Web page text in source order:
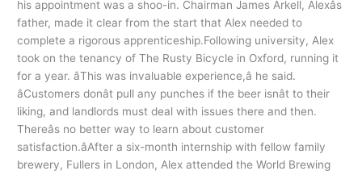
his appointment was a shoo-in. Chairman James Arkell, Alexâs
father, made it clear from the start that Alex needed to
complete a rigorous apprenticeship.Following university, Alex
took on the tenancy of The Rusty Bicycle in Oxford, running it
for a year. âThis was invaluable experience,â he said.
âCustomers donât pull any punches if the beer isnât to their
liking, and landlords must deal with issues there and then.
Thereâs no better way to learn about customer
satisfaction.âAfter a six-month internship with fellow family
brewery, Fullers in London, Alex attended the World Brewing